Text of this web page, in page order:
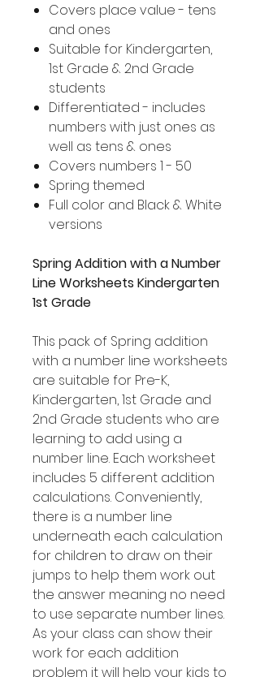
Covers place value - tens
and ones
Suitable for Kindergarten,
1st Grade & 2nd Grade
students
Differentiated - includes
numbers with just ones as
well as tens & ones
Covers numbers 1 - 50
Spring themed
Full color and Black & White
versions
Spring Addition with a Number
Line Worksheets Kindergarten
1st Grade
This pack of Spring addition
with a number line worksheets
are suitable for Pre-K,
Kindergarten, 1st Grade and
2nd Grade students who are
learning to add using a
number line. Each worksheet
includes 5 different addition
calculations. Conveniently,
there is a number line
underneath each calculation
for children to draw on their
jumps to help them work out
the answer meaning no need
to use separate number lines.
As your class can show their
work for each addition
problem it will help your kids to